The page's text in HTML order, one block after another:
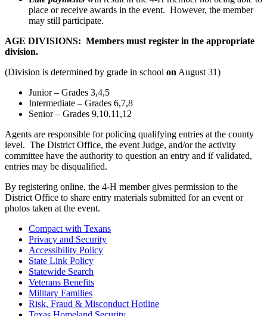
place or receive awards in the event. However, the member
may still participate.
AGE DIVISIONS: Members must register in the appropriate
division.
(Division is determined by grade in school on August 31)
Junior – Grades 3,4,5
Intermediate – Grades 6,7,8
Senior – Grades 9,10,11,12
Agents are responsible for policing qualifying entries at the county
level. The District Office, the event Judge, and/or the activity
committee have the authority to question an entry and if validated,
entries may be disqualified.
By registering online, the 4-H member gives permission to the
District Office to share entry materials submitted for an event or
photos taken at the event.
Compact with Texans
Privacy and Security
Accessibility Policy
State Link Policy
Statewide Search
Veterans Benefits
Military Families
Risk, Fraud & Misconduct Hotline